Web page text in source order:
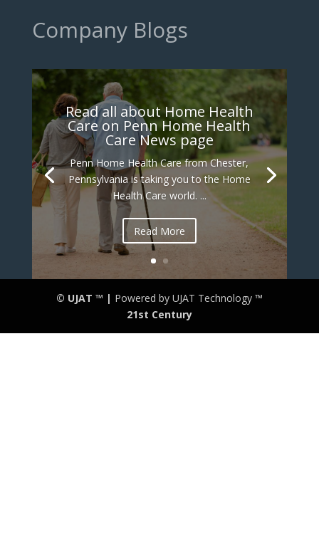
Company Blogs
Read all about Home Health
Care on Penn Home Health
Care News page
Penn Home Health Care from Chester,
Pennsylvania is taking you to the Home
Health Care world. ...
Read More
© UJAT ™ | Powered by UJAT Technology ™
21st Century